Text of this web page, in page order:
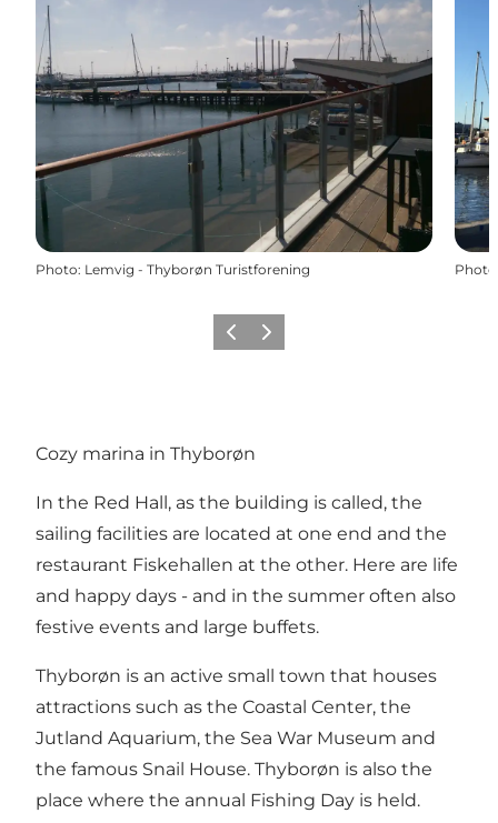
Photo: Lemvig - Thyborøn Turistforening Photo
PrécédentSuivant
Cozy marina in Thyborøn
In the Red Hall, as the building is called, the
sailing facilities are located at one end and the
restaurant Fiskehallen at the other. Here are life
and happy days - and in the summer often also
festive events and large buffets.
Thyborøn is an active small town that houses
attractions such as the Coastal Center, the
Jutland Aquarium, the Sea War Museum and
the famous Snail House. Thyborøn is also the
place where the annual Fishing Day is held.